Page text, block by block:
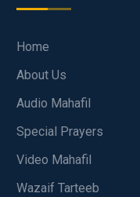
Home
About Us
Audio Mahafil
Special Prayers
Video Mahafil
Wazaif Tarteeb